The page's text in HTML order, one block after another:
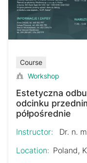
Course
Workshop
Estetyczna
odcinku
półpośrednie
Instructor:
Dr. n.
Location: Poland,